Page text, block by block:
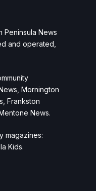
Peninsula News
and operated,
Mornington
Frankston
News.
magazines:
Kids.